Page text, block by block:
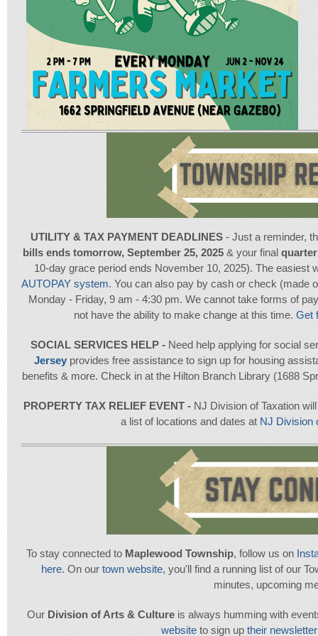
UTILITY & TAX PAYMENT DEADLINES - Just a reminder,
bills ends tomorrow, September 25, 2025& your final
10-day grace period ends November 10, 2025). The easiest
AUTOPAY system. You can also pay by cash or check (made
Monday - Friday, 9 am - 4:30 pm. We cannot take forms of
not have the ability to make change at this time. Get
SOCIAL SERVICES HELP -Need help applying for social
Jersey provides free assistance to sign up for housing
benefits & more. Check in at the Hilton Branch Library (1688
PROPERTY TAX RELIEF EVENT - NJ Division of Taxation
a list of locations and dates at NJ Division
To stay connected to Maplewood Township, follow us on
here. On our town website, you'll find a running list of our
minutes, upcoming
Our Division of Arts & Cultureis always humming with
website to sign up their newsletter